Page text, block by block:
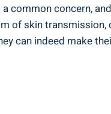
common concern,
of skin
can indeed make